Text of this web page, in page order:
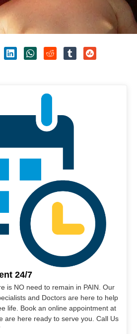
24/7
is NO need to remain in PAIN. Our
and Doctors are here to help
life. Book an online appointment at
are here ready to serve you. Call Us